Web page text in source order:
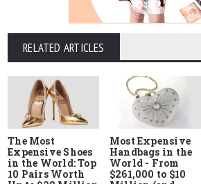
RELATED ARTICLES
The Most
Expensive Shoes
in the World: Top
10 Pairs Worth
Most Expensive
Handbags in the
World - From
$261,000 to $10